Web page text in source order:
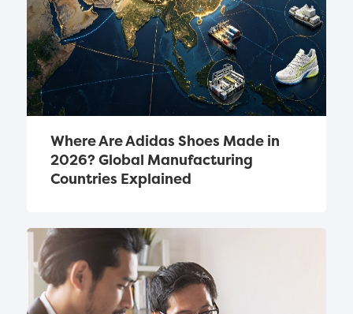
Where Are Adidas Shoes Made in
2026? Global Manufacturing
Countries Explained